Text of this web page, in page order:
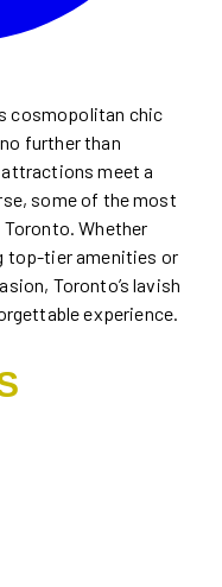
cosmopolitan chic
further than
meet a
some of the most
Whether
top-tier amenities or
Toronto’s lavish
experience.